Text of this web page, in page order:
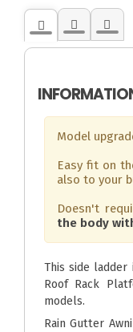
Model
Easy fit on
also to your
Doesn't
the body
This side
Roof Rack
models.
Rain Gutter